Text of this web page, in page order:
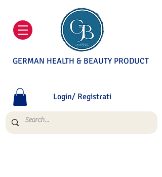
GERMAN HEALTH & BEAUTY PRODUCT
Login/ Registrati